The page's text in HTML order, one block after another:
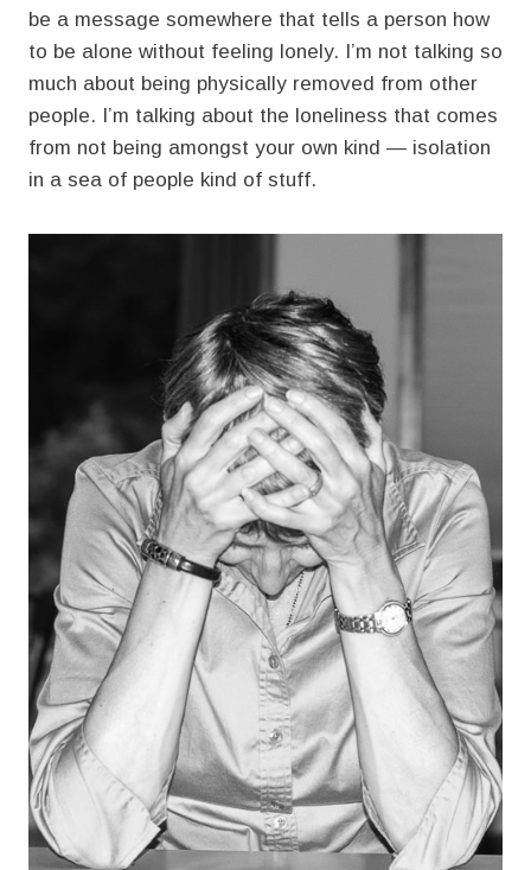
be a message somewhere that tells a person how
to be alone without feeling lonely. I’m not talking so
much about being physically removed from other
people. I’m talking about the loneliness that comes
from not being amongst your own kind — isolation
in a sea of people kind of stuff.